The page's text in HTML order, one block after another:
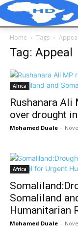
Home Tags Appeal
Tag: Appeal
Africa
Rushanara Ali
over drought
Mohamed Duale -
Africa
Somaliland
Humanitarian
Mohamed Duale -